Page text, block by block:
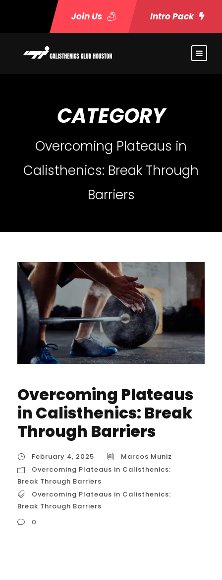
Join Us Intro Pack
CATEGORY
Overcoming Plateaus in
Calisthenics: Break Through
Barriers
Overcoming Plateaus
in Calisthenics: Break
Through Barriers
February 4, 2025
Marcos Muniz
Overcoming Plateaus in Calisthenics:
Break Through Barriers
Overcoming Plateaus in Calisthenics:
Break Through Barriers
0